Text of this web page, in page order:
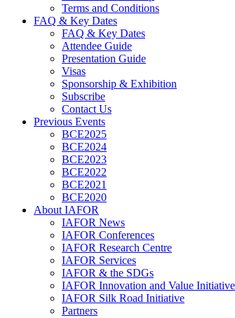
Terms and Conditions
FAQ & Key Dates
FAQ & Key Dates
Attendee Guide
Presentation Guide
Visas
Sponsorship & Exhibition
Subscribe
Contact Us
Previous Events
BCE2025
BCE2024
BCE2023
BCE2022
BCE2021
BCE2020
About IAFOR
IAFOR News
IAFOR Conferences
IAFOR Research Centre
IAFOR Services
IAFOR & the SDGs
IAFOR Innovation and Value Initiative
IAFOR Silk Road Initiative
Partners